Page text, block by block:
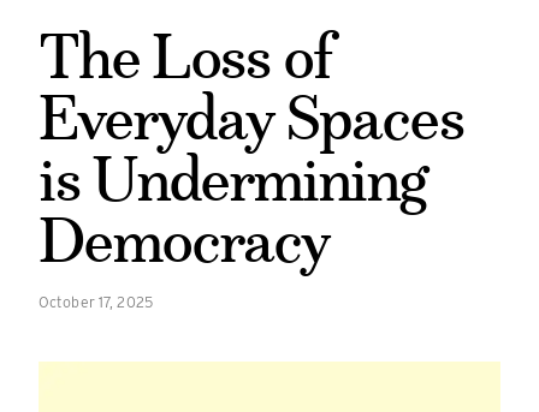
The Loss of
Everyday Spaces
is Undermining
Democracy
October 17, 2025